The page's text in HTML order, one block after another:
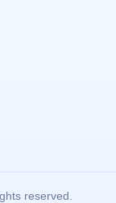
reserved.